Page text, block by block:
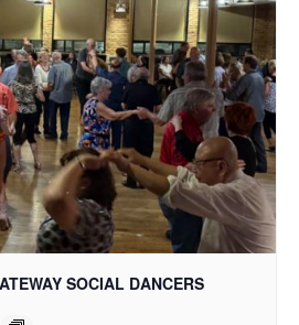
SOCIAL DANCERS